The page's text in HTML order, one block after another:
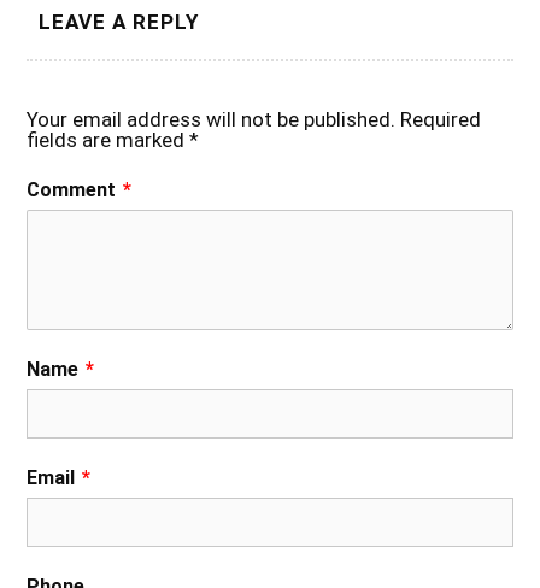
LEAVE A REPLY
Your email address will not be published. Required
fields are marked*
Comment *
Name *
Email *